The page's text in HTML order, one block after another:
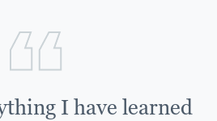
I have learned